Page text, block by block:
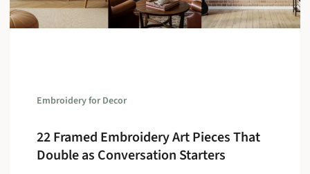
Embroidery for Decor
22 Framed Embroidery Art Pieces That
Double as Conversation Starters